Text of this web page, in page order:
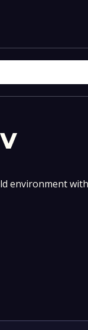
environment